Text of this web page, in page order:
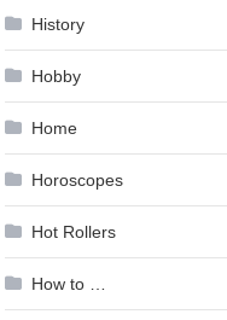
History
Hobby
Home
Horoscopes
Hot Rollers
How to …